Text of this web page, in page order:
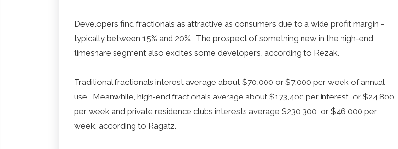
Developers find fractionals as attractive as consumers due to a wide profit margin –
typically between 15% and 20%. The prospect of something new in the high-end
timeshare segment also excites some developers, according to Rezak.
Traditional fractionals interest average about $70,000 or $7,000 per week of annual
use. Meanwhile, high-end fractionals average about $173,400 per interest, or $24,800
per week and private residence clubs interests average $230,300, or $46,000 per
week, according to Ragatz.